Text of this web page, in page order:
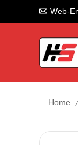
Web-
Home /